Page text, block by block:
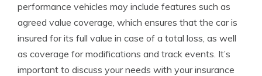
performance vehicles may include features such as
agreed value coverage, which ensures that the car is
insured for its full value in case of a total loss, as well
as coverage for modifications and track events. It’s
important to discuss your needs with your insurance